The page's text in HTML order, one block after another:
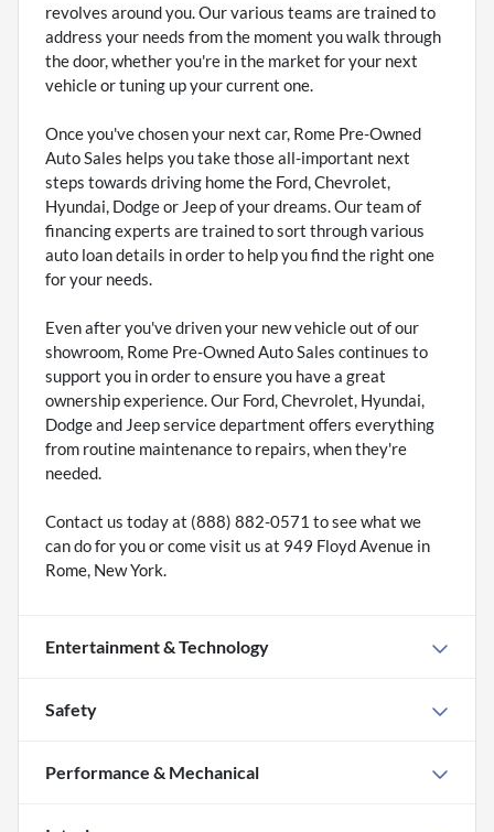
revolves around you. Our various teams are trained to
address your needs from the moment you walk through
the door, whether you're in the market for your next
vehicle or tuning up your current one.
Once you've chosen your next car, Rome Pre-Owned
Auto Sales helps you take those all-important next
steps towards driving home the Ford, Chevrolet,
Hyundai, Dodge or Jeep of your dreams. Our team of
financing experts are trained to sort through various
auto loan details in order to help you find the right one
for your needs.
Even after you've driven your new vehicle out of our
showroom, Rome Pre-Owned Auto Sales continues to
support you in order to ensure you have a great
ownership experience. Our Ford, Chevrolet, Hyundai,
Dodge and Jeep service department offers everything
from routine maintenance to repairs, when they're
needed.
Contact us today at (888) 882-0571 to see what we
can do for you or come visit us at 949 Floyd Avenue in
Rome, New York.
Entertainment & Technology
Safety
Performance & Mechanical